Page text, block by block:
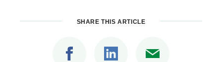
SHARE THIS ARTICLE